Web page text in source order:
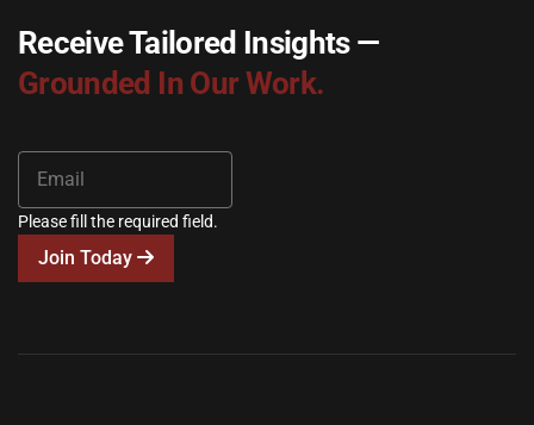
Receive Tailored Insights —
Grounded In Our Work.
Please fill the required field.
Join Today